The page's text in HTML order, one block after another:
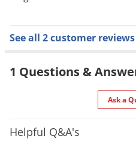
Low - 15 / Medium
Low - 25 / Medium
Low - 45 / Medium
See all 2 customer
1 Questions &
Ask a
Helpful Q&A's